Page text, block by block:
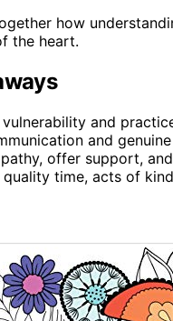
how
the heart.
vulnerability and
and
offer support,
time, acts of